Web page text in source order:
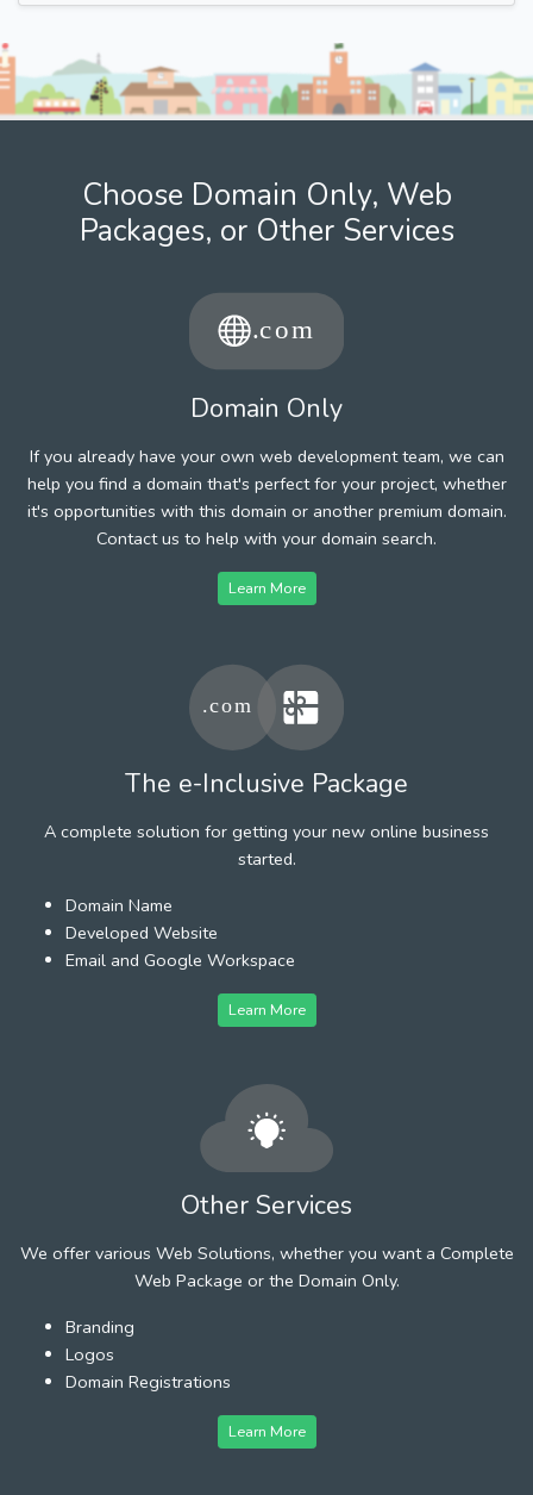
Choose Domain Only, Web
Packages, or Other Services
Domain Only
If you already have your own web development team, we can
help you find a domain that's perfect for your project, whether
it's opportunities with this domain or another premium domain.
Contact us to help with your domain search.
Learn More
The e-Inclusive Package
A complete solution for getting your new online business
started.
Domain Name
Developed Website
Email and Google Workspace
Learn More
Other Services
We offer various Web Solutions, whether you want a Complete
Web Package or the Domain Only.
Branding
Logos
Domain Registrations
Learn More